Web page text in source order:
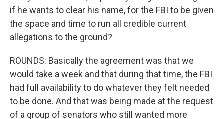
if he wants to clear his name, for the FBI to be given
the space and time to run all credible current
allegations to the ground?
ROUNDS: Basically the agreement was that we
would take a week and that during that time, the FBI
had full availability to do whatever they felt needed
to be done. And that was being made at the request
of a group of senators who still wanted more